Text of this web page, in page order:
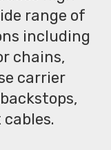
range of
including
chains,
carrier